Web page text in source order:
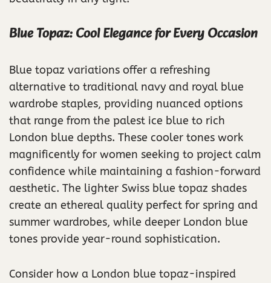
Blue Topaz: Cool Elegance for Every Occasion
Blue topaz variations offer a refreshing
alternative to traditional navy and royal blue
wardrobe staples, providing nuanced options
that range from the palest ice blue to rich
London blue depths. These cooler tones work
magnificently for women seeking to project calm
confidence while maintaining a fashion-forward
aesthetic. The lighter Swiss blue topaz shades
create an ethereal quality perfect for spring and
summer wardrobes, while deeper London blue
tones provide year-round sophistication.
Consider how a London blue topaz-inspired